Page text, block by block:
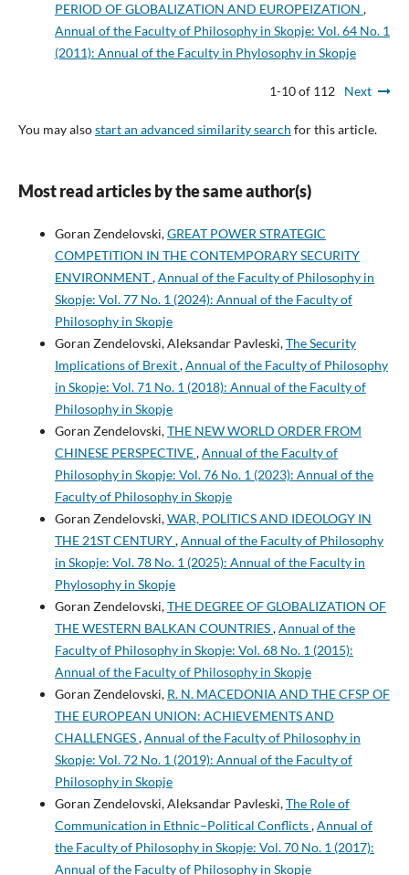
PERIOD OF GLOBALIZATION AND EUROPEIZATION ,
Annual of the Faculty of Philosophy in Skopje: Vol. 64 No. 1
(2011): Annual of the Faculty in Phylosophy in Skopje
1-10 of 112 Next
You may alsostart an advanced similarity search for this article.
Most read articles by the same author(s)
Goran Zendelovski,GREAT POWER STRATEGIC
COMPETITION IN THE CONTEMPORARY SECURITY
ENVIRONMENT,Annual of the Faculty of Philosophy in
Skopje: Vol. 77 No. 1 (2024): Annual of the Faculty of
Philosophy in Skopje
Goran Zendelovski, Aleksandar Pavleski,The Security
Implications of Brexit,Annual of the Faculty of Philosophy
in Skopje: Vol. 71 No. 1 (2018): Annual of the Faculty of
Philosophy in Skopje
Goran Zendelovski,THE NEW WORLD ORDER FROM
CHINESE PERSPECTIVE,Annual of the Faculty of
Philosophy in Skopje: Vol. 76 No. 1 (2023): Annual of the
Faculty of Philosophy in Skopje
Goran Zendelovski,WAR, POLITICS AND IDEOLOGY IN
THE 21ST CENTURY,Annual of the Faculty of Philosophy
in Skopje: Vol. 78 No. 1 (2025): Annual of the Faculty in
Phylosophy in Skopje
Goran Zendelovski,THE DEGREE OF GLOBALIZATION OF
THE WESTERN BALKAN COUNTRIES,Annual of the
Faculty of Philosophy in Skopje: Vol. 68 No. 1 (2015):
Annual of the Faculty of Philosophy in Skopje
Goran Zendelovski, R. N. MACEDONIA AND THE CFSP OF
THE EUROPEAN UNION: ACHIEVEMENTS AND
CHALLENGES,Annual of the Faculty of Philosophy in
Skopje: Vol. 72 No. 1 (2019): Annual of the Faculty of
Philosophy in Skopje
Goran Zendelovski, Aleksandar Pavleski,The Role of
Communication in Ethnic–Political Conflicts,Annual of
the Faculty of Philosophy in Skopje: Vol. 70 No. 1 (2017):
Annual of the Faculty of Philosophy in Skopje